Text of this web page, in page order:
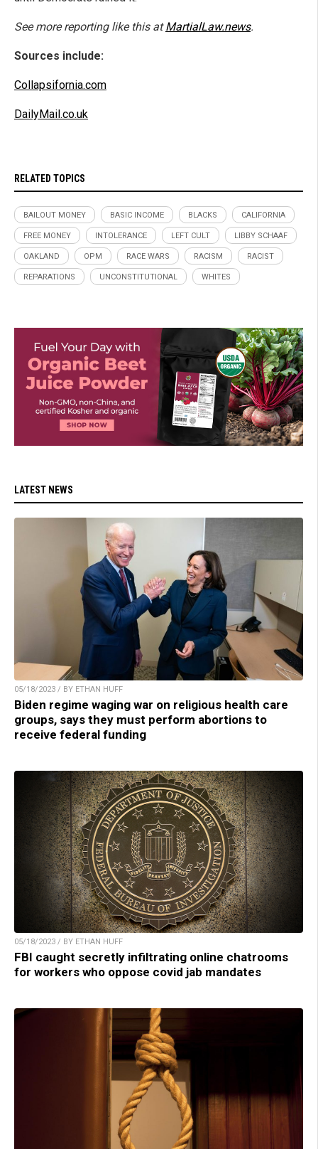
See more reporting like this atMartialLaw.news.
Sources include:
Collapsifornia.com
DailyMail.co.uk
RELATED TOPICS
BAILOUT MONEY BASIC INCOME BLACKS CALIFORNIA
FREE MONEY INTOLERANCE LEFT CULT LIBBY SCHAAF
OAKLAND OPM RACE WARS RACISM RACIST
REPARATIONS UNCONSTITUTIONAL WHITES
LATEST NEWS
05/18/2023 / BY ETHAN HUFF
Biden regime waging war on religious health care
groups, says they must perform abortions to
receive federal funding
05/18/2023 / BY ETHAN HUFF
FBI caught secretly infiltrating online chatrooms
for workers who oppose covid jab mandates